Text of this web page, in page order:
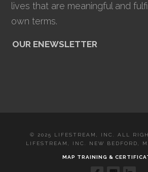
lives that are meaningful and
own terms.
OUR ENEWSLETTER
© 2025 LIFESTREAM, INC. ALL
LIFESTREAM, INC. NEW BEDFORD,
MAP TRAINING &